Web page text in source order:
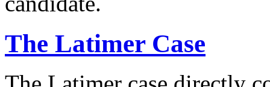
The Latimer Case